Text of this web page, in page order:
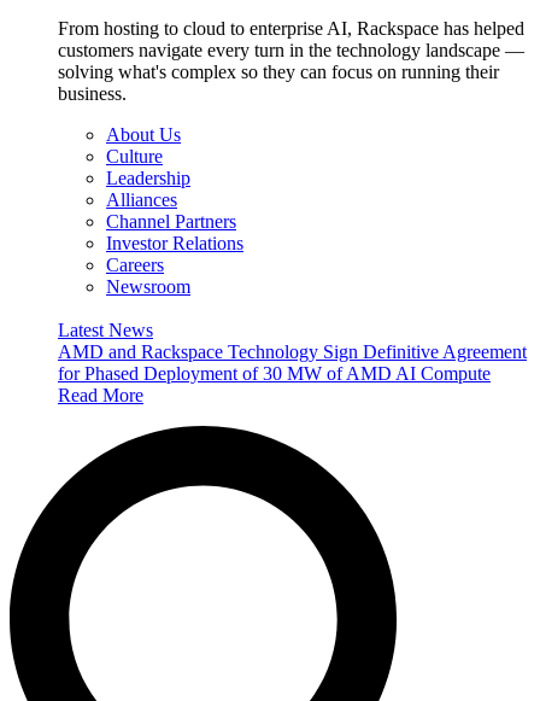
From hosting to cloud to enterprise AI, Rackspace has helped
customers navigate every turn in the technology landscape —
solving what's complex so they can focus on running their
business.
About Us
Culture
Leadership
Alliances
Channel Partners
Investor Relations
Careers
Newsroom
Latest News
AMD and Rackspace Technology Sign Definitive Agreement
for Phased Deployment of 30 MW of AMD AI Compute
Read More